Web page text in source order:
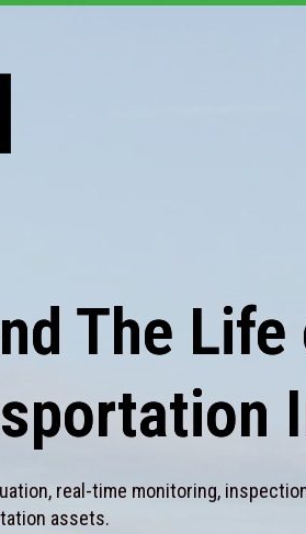
The
real-time monitoring,
assets.